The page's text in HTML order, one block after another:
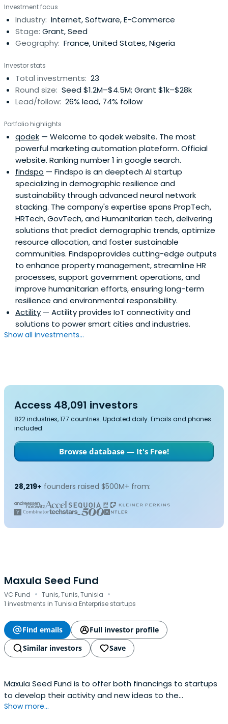
Services (OBS), both in France and internationally, in the
business communication and IT services markets.Orange
Business Services offers a range ofservices to large
corporates, local authorities, and SMEs in France, as well
implementation of their communication projects. To do
so, OBS offers a full range of voice and data, IT, and
integrated services.The Orange Fabs is an international
network of startup drivers that provides startups in the
resources and expertise.Orange was founded in 1991 and
is headquartered in Paris, France with presence in 30
countries.
Investment focus
Industry: Internet, Software, E-Commerce
Stage: Grant, Seed
Geography: France, United States, Nigeria
Investor stats
Total investments: 23
Round size: Seed $1.2M–$4.5M; Grant $1k–$28k
Lead/follow: 26% lead, 74% follow
Portfolio highlights
qodek — Welcome to qodek website. The most
powerful marketing automation plateform. Official
website. Ranking number 1 in google search.
findspo — Findspo is an deeptech AI startup
specializing in demographic resilience and
sustainability through advanced neural network
stacking. The company's expertise spans PropTech,
HRTech, GovTech, and Humanitarian tech, delivering
solutions that predict demographic trends, optimize
resource allocation, and foster sustainable
communities. Findspoprovides cutting-edge outputs
to enhance property management, streamline HR
processes, support government operations, and
improve humanitarian efforts, ensuring long-term
resilience and environmental responsibility.
Actility — Actility provides IoT connectivity and
solutions to power smart cities and industries.
Show all investments...
Access 48,091 investors
822 industries, 177 countries. Updated daily. Emails and phones
included.
Browse database — It's Free!
28,219+ founders raised $500M+ from:
Maxula Seed Fund
VC Fund · Tunis, Tunis, Tunisia ·
1 investments in Tunisia Enterprise startups
Find emails
Full investor profile
Similar investors
Save
Maxula Seed Fund is to offer both financings to startups
to develop their activity and new ideas to the
companies.
Show more...